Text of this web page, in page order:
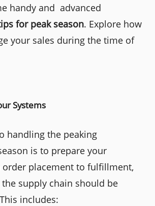
handy and advanced
for peak season. Explore how
your sales during the time of
Systems
handling the peaking
is to prepare your
order placement to fulfillment,
supply chain should be
includes: